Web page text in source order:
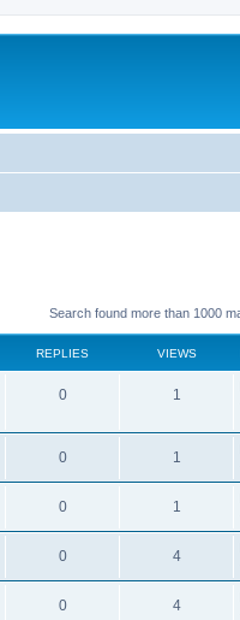
Search found more than 1000
REPLIES VIEWS
0 1
0 1
0 1
0 4
0 4